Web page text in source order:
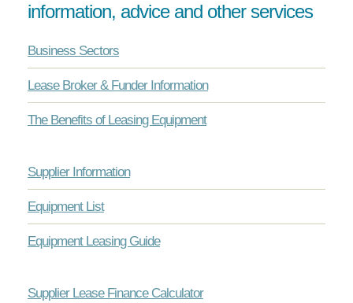
information, advice and other services
Business Sectors
Lease Broker & Funder Information
The Benefits of Leasing Equipment
Supplier Information
Equipment List
Equipment Leasing Guide
Supplier Lease Finance Calculator